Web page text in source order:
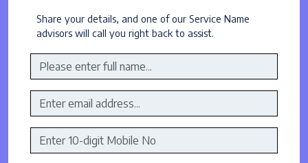
Share your details, and one of our Service Name
advisors will call you right back to assist.